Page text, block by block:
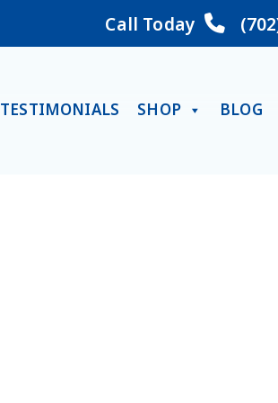
Call Today
TESTIMONIALS SHOP BLOG